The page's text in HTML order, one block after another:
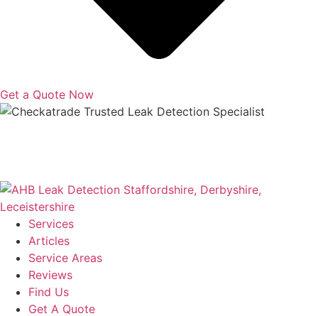
Get a Quote Now
Services
Articles
Service Areas
Reviews
Find Us
Get A Quote